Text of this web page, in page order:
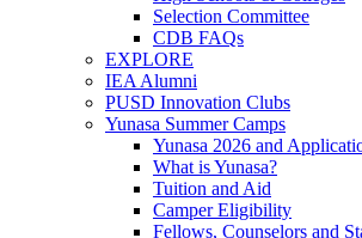
Selection Committee
CDB FAQs
EXPLORE
IEA Alumni
PUSD Innovation Clubs
Yunasa Summer Camps
Yunasa 2026 and
What is Yunasa?
Tuition and Aid
Camper Eligibility
Fellows, Counselors and